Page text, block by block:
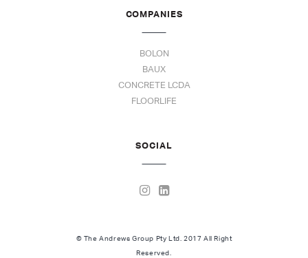
COMPANIES
BOLON
BAUX
CONCRETE LCDA
FLOORLIFE
SOCIAL
© The Andrews Group Pty Ltd. 2017 All Right
Reserved.